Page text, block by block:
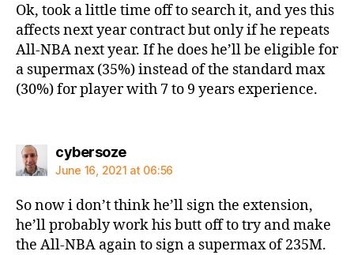
Ok, took a little time off to search it, and yes this
affects next year contract but only if he repeats
All-NBA next year. If he does he’ll be eligible for
a supermax (35%) instead of the standard max
(30%) for player with 7 to 9 years experience.
cybersozesays:
June 16, 2021 at 06:56
So now i don’t think he’ll sign the extension,
he’ll probably work his butt off to try and make
the All-NBA again to sign a supermax of 235M.